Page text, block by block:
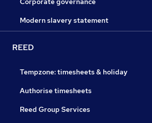
Modern slavery statement
REED
Tempzone: timesheets & holiday
Authorise timesheets
Reed Group Services